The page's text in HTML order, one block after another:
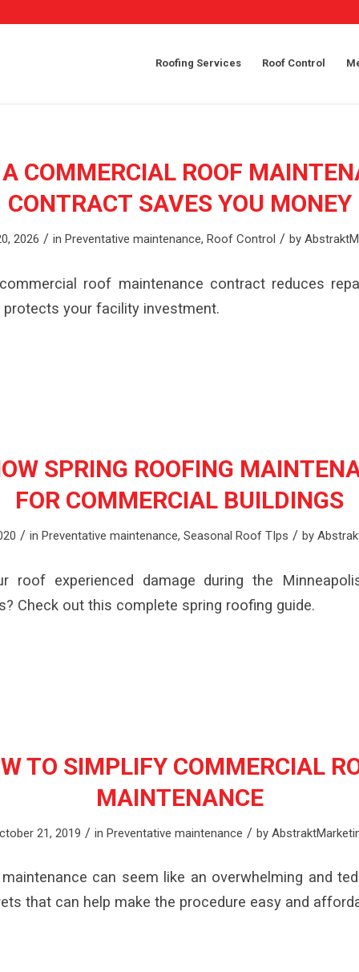
Roofing Services Roof Control
COMMERCIAL ROOF
CONTRACT SAVES YOU MONEY
2026 / in Preventative maintenance, Roof Control / by
roof maintenance contract reduces
your facility investment.
SPRING ROOFING
FOR COMMERCIAL BUILDINGS
/ in Preventative maintenance, Seasonal Roof TIps / by
roof experienced damage during the
Check out this complete spring roofing guide.
TO SIMPLIFY COMMERCIAL
MAINTENANCE
21, 2019 / in Preventative maintenance / by
can seem like an overwhelming and
that can help make the procedure easy and